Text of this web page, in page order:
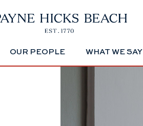
OUR PEOPLE WHAT WE SAY